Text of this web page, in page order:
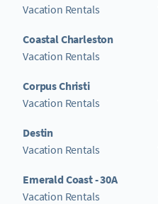
Vacation Rentals
Coastal Charleston
Vacation Rentals
Corpus Christi
Vacation Rentals
Destin
Vacation Rentals
Emerald Coast - 30A
Vacation Rentals